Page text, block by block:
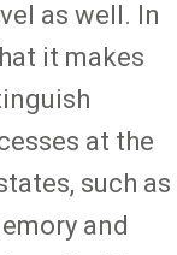
as well. In
it makes
at the
such as
and